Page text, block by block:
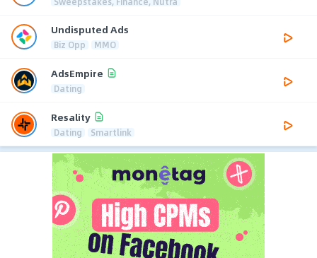
Undisputed Ads
Biz Opp MMO
AdsEmpire
Dating
Resality
Dating Smartlink